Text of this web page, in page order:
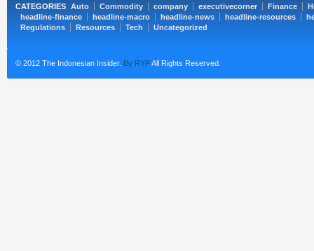
CATEGORIES Auto Commodity company executivecorner Finance
headline-finance
headline-macro headline-news headline-resources
Regulations
Resources Tech Uncategorized
© 2012 The Indonesian Insider. By RYPAll Rights Reserved.